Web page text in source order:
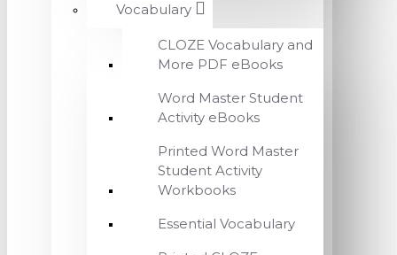
Vocabulary
CLOZE Vocabulary and
More PDF eBooks
Word Master Student
Activity eBooks
Printed Word Master
Student Activity
Workbooks
Essential Vocabulary